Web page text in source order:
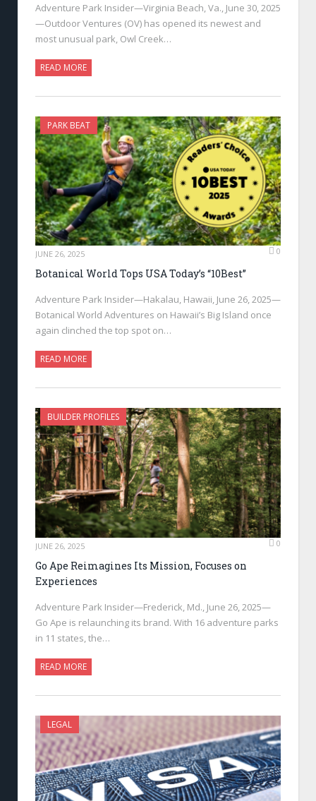
Adventure Park Insider—Virginia Beach, Va., June 30, 2025
—Outdoor Ventures (OV) has opened its newest and
most unusual park, Owl Creek…
READ MORE
PARK BEAT
JUNE 26, 2025 0
Botanical World Tops USA Today’s “10Best”
Adventure Park Insider—Hakalau, Hawaii, June 26, 2025—
Botanical World Adventures on Hawaii’s Big Island once
again clinched the top spot on…
READ MORE
BUILDER PROFILES
JUNE 26, 2025 0
Go Ape Reimagines Its Mission, Focuses on
Experiences
Adventure Park Insider—Frederick, Md., June 26, 2025—
Go Ape is relaunching its brand. With 16 adventure parks
in 11 states, the…
READ MORE
LEGAL